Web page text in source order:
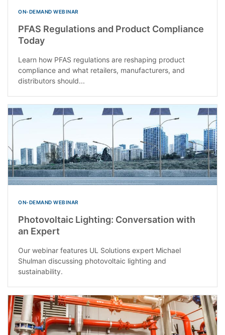
ON-DEMAND WEBINAR
PFAS Regulations and Product Compliance
Today
Learn how PFAS regulations are reshaping product
compliance and what retailers, manufacturers, and
distributors should...
ON-DEMAND WEBINAR
Photovoltaic Lighting: Conversation with
an Expert
Our webinar features UL Solutions expert Michael
Shulman discussing photovoltaic lighting and
sustainability.